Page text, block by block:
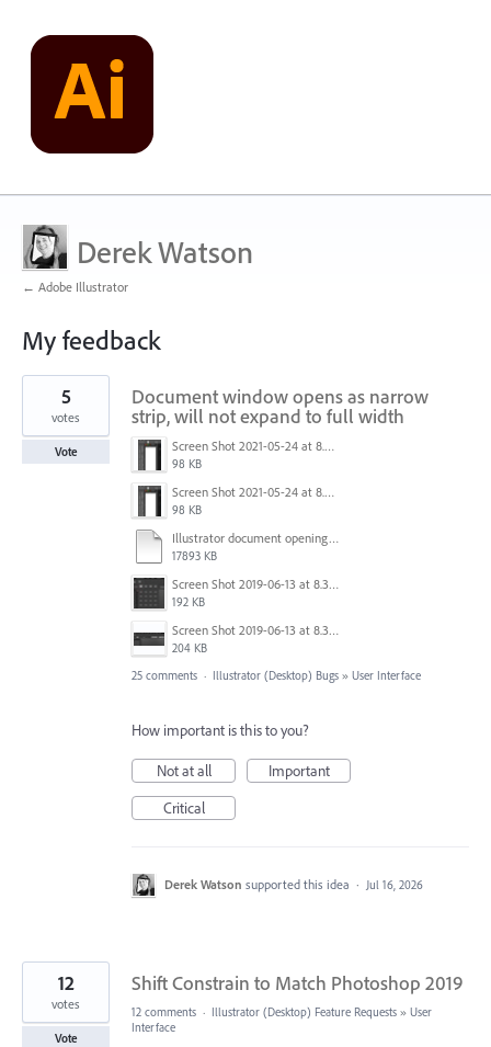
Derek Watson
← Adobe Illustrator
My feedback
51
found
Document window opens as narrow
strip, will not expand to full width
Screen Shot 2021-05-24 at 8.33.01 AM.png
98 KB
Screen Shot 2021-05-24 at 8.33.01 AM.png
98 KB
Illustrator document opening..mov
17893 KB
Screen Shot 2019-06-13 at 8.38.57 AM.jpg
192 KB
Screen Shot 2019-06-13 at 8.38.34 AM.jpg
204 KB
5
votes
Vote
25 comments · Illustrator (Desktop) Bugs » User Interface
How important is this to you?
Not at all
Important
Critical
Derek Watson supported this idea · Jul 16, 2026
Shift Constrain to Match Photoshop 2019
12
votes
Vote
12 comments · Illustrator (Desktop) Feature Requests » User
Interface